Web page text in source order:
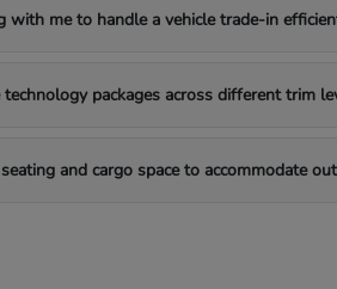
with me to handle a vehicle trade-in
packages across different trim
and cargo space to accommodate